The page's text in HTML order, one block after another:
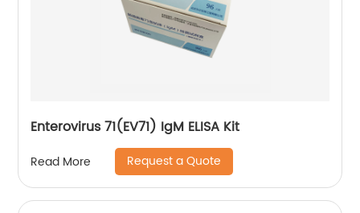
Enterovirus 71(EV71) IgM ELISA Kit
Read More Request a Quote